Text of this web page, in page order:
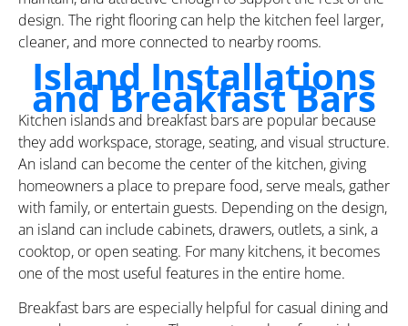
design. The right flooring can help the kitchen feel larger,
cleaner, and more connected to nearby rooms.
Island Installations
and Breakfast Bars
Kitchen islands and breakfast bars are popular because
they add workspace, storage, seating, and visual structure.
An island can become the center of the kitchen, giving
homeowners a place to prepare food, serve meals, gather
with family, or entertain guests. Depending on the design,
an island can include cabinets, drawers, outlets, a sink, a
cooktop, or open seating. For many kitchens, it becomes
one of the most useful features in the entire home.
Breakfast bars are especially helpful for casual dining and